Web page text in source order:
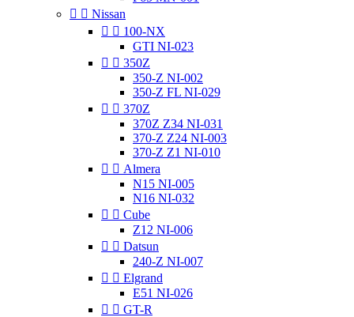
  Nissan
  100-NX
GTI NI-023
  350Z
350-Z NI-002
350-Z FL NI-029
  370Z
370Z Z34 NI-031
370-Z Z24 NI-003
370-Z Z1 NI-010
  Almera
N15 NI-005
N16 NI-032
  Cube
Z12 NI-006
  Datsun
240-Z NI-007
  Elgrand
E51 NI-026
  GT-R